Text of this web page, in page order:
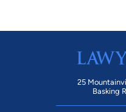
consent to receive
communication
understand that this
registrations on a
25
Basking